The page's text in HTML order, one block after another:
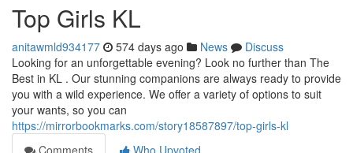
Top Girls KL
anitawmld934177 574 days ago News
Discuss
Looking for an unforgettable evening? Look no further than The
Best in KL . Our stunning companions are always ready to provide
you with a wild experience. We offer a variety of options to suit
your wants, so you can
https://mirrorbookmarks.com/story18587897/top-girls-kl
Comments
Who Upvoted